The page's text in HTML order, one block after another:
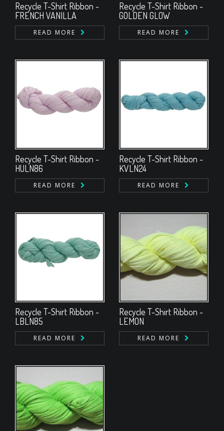
Recycle T-Shirt Ribbon -
FRENCH VANILLA
READ MORE
Recycle T-Shirt Ribbon -
GOLDEN GLOW
READ MORE
Recycle T-Shirt Ribbon -
HULN86
READ MORE
Recycle T-Shirt Ribbon -
KVLN24
READ MORE
Recycle T-Shirt Ribbon -
LBLN85
READ MORE
Recycle T-Shirt Ribbon -
LEMON
READ MORE